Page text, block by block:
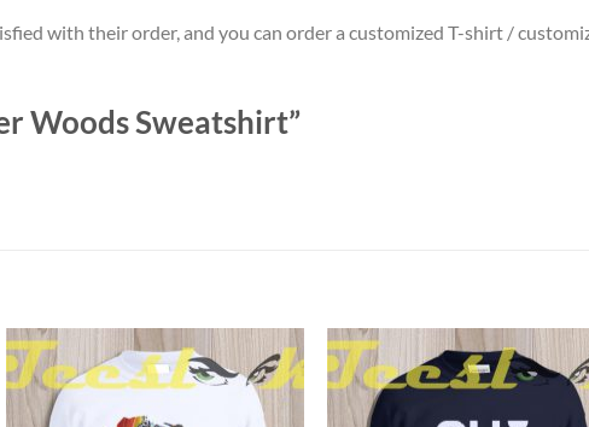
with their order, and you can order a customized T-shirt /
Woods Sweatshirt”